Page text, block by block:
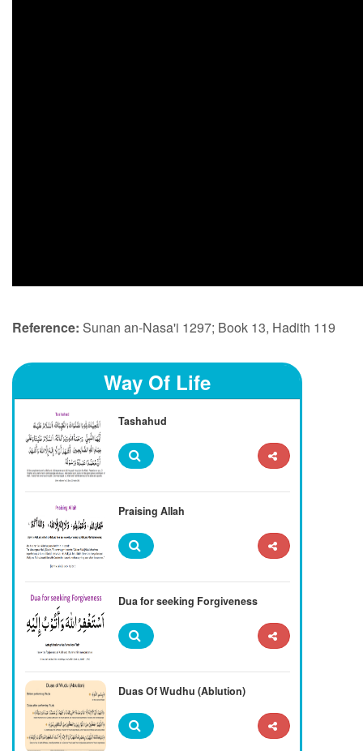
Reference: Sunan an-Nasa'i 1297; Book 13, Hadith 119
Way Of Life
Tashahud
Praising Allah
Dua for seeking Forgiveness
Duas Of Wudhu (Ablution)